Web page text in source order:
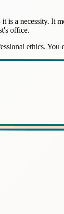
a necessity. It
office.
ethics.